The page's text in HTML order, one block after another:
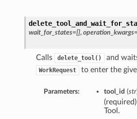
wait_for_states=[],
Calls delete_tool() and
WorkRequest to enter the
Parameters: tool_id (str
Tool.